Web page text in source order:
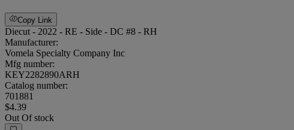
Copy Link
Diecut - 2022 - RE - Side - DC #8 - RH
Manufacturer:
Vomela Specialty Company Inc
Mfg number:
KEY2282890ARH
Catalog number:
701881
$4.39
Out Of stock